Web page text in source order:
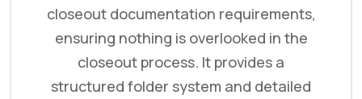
closeout documentation requirements,
ensuring nothing is overlooked in the
closeout process. It provides a
structured folder system and detailed